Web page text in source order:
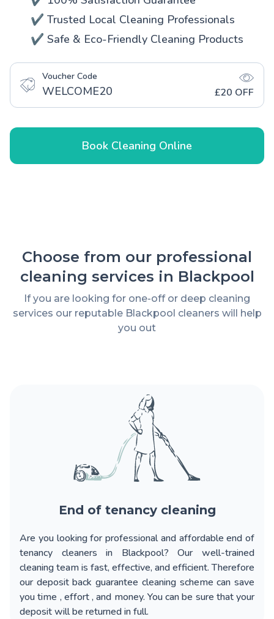
✔️ Trusted Local Cleaning Professionals
✔️ Safe & Eco-Friendly Cleaning Products
Voucher Code
WELCOME20 £20 OFF
Book Cleaning Online
Choose from our professional
cleaning services in Blackpool
If you are looking for one-off or deep cleaning
services our reputable Blackpool cleaners will help
you out
End of tenancy cleaning
Are you looking forprofessional and affordable end of
tenancy cleaners in Blackpool? Our well-trained
cleaning team is fast, effective, and efficient. Therefore
our deposit back guarantee cleaning scheme can save
you time , effort , and money. You can be sure that your
deposit will be returned in full.